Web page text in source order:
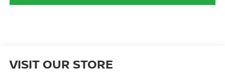
VISIT OUR STORE